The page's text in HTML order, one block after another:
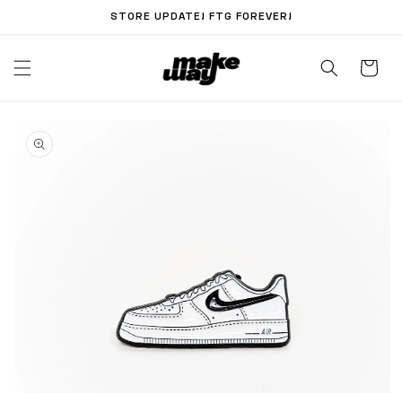
STORE UPDATE! FTG FOREVER!
product
information